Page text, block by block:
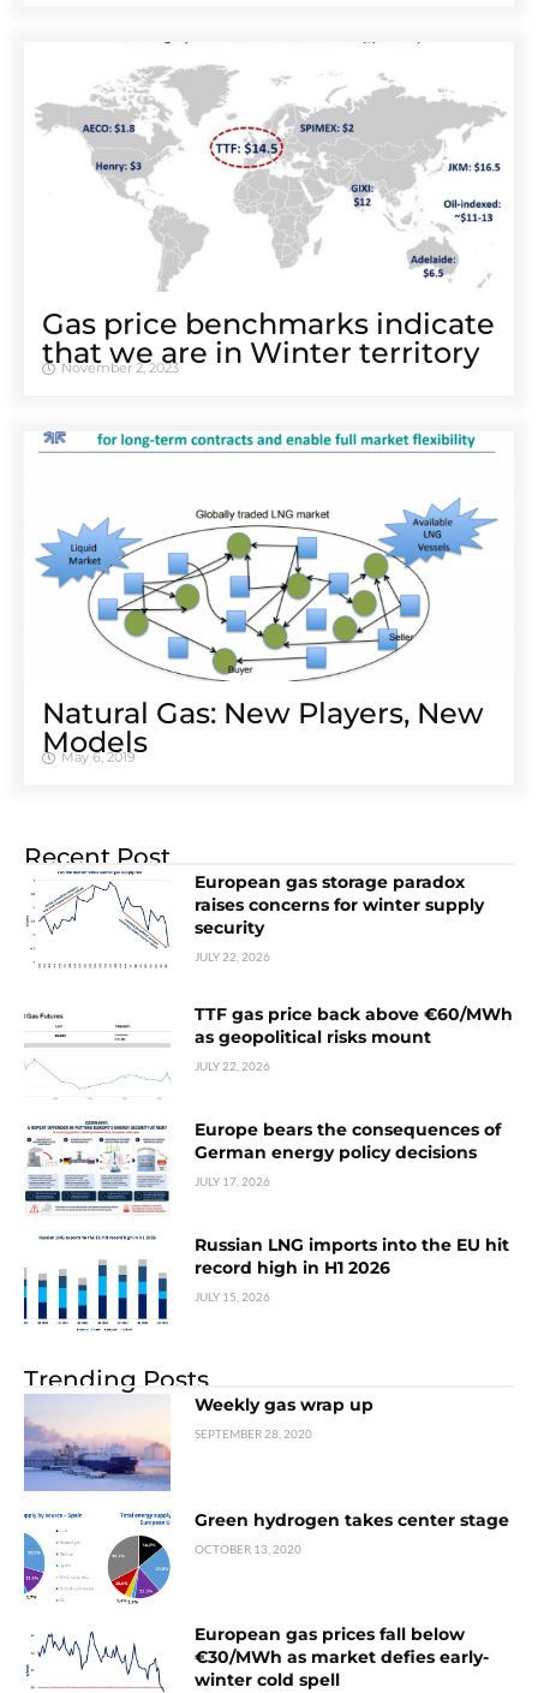
Gas price benchmarks indicate
that we are in Winter territory
November 2, 2023
Natural Gas: New Players, New
Models
May 6, 2019
Recent Post
European gas storage paradox
raises concerns for winter supply
security
JULY 22, 2026
TTF gas price back above €60/MWh
as geopolitical risks mount
JULY 22, 2026
Europe bears the consequences of
German energy policy decisions
JULY 17, 2026
Russian LNG imports into the EU hit
record high in H1 2026
JULY 15, 2026
Trending Posts
Weekly gas wrap up
SEPTEMBER 28, 2020
Green hydrogen takes center stage
OCTOBER 13, 2020
European gas prices fall below
€30/MWh as market defies early-
winter cold spell